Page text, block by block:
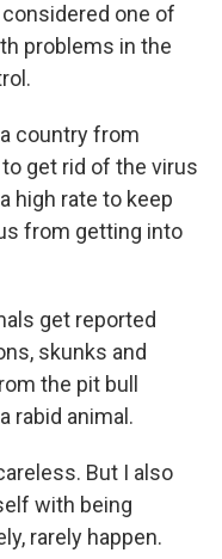
one of
problems in the
country from
get rid of the virus
high rate to keep
from getting into
get reported
skunks and
the pit bull
rabid animal.
But I also
with being
rarely happen.